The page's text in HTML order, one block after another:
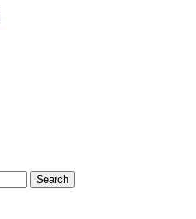
Search